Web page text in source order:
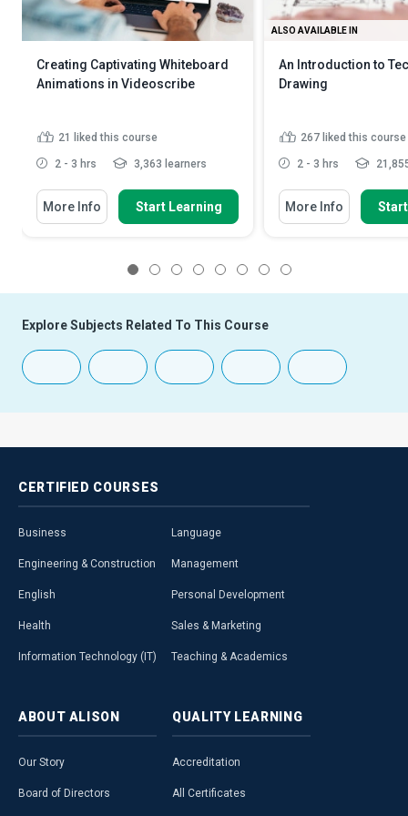
Creating Captivating Whiteboard
Animations in Videoscribe
21 liked this course
2 - 3 hrs 3,363 learners
More Info Start Learning
ALSO AVAILABLE IN
An Introduction to
Drawing
267 liked this course
2 - 3 hrs
More Info
Explore Subjects Related To This Course
CERTIFIED COURSES
Business
Engineering & Construction
English
Health
Information Technology (IT)
Language
Management
Personal Development
Sales & Marketing
Teaching & Academics
ABOUT ALISON
Our Story
Board of Directors
QUALITY LEARNING
Accreditation
All Certificates